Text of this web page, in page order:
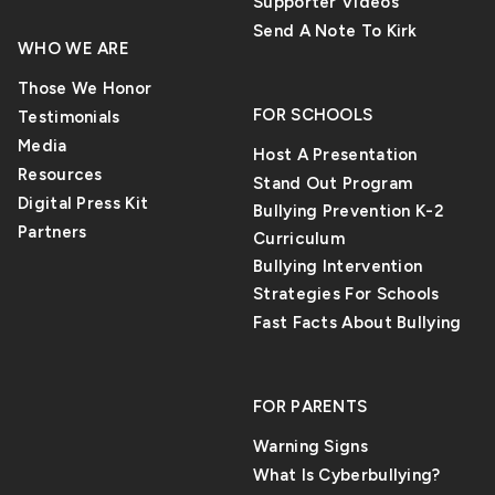
WHO WE ARE
Those We Honor
Testimonials
Media
Resources
Digital Press Kit
Partners
Send A Note To Kirk
FOR SCHOOLS
Host A Presentation
Stand Out Program
Bullying Prevention K-2
Curriculum
Bullying Intervention
Strategies For Schools
Fast Facts About Bullying
FOR PARENTS
Warning Signs
What Is Cyberbullying?